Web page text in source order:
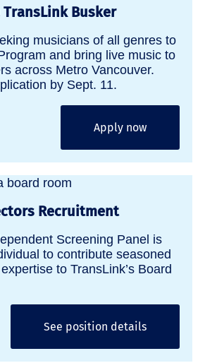
Busker
musicians of all genres to
and bring live music to
across Metro Vancouver.
by Sept. 11.
Apply now
Recruitment
Screening Panel is
to contribute seasoned
to TransLink’s Board
See position details